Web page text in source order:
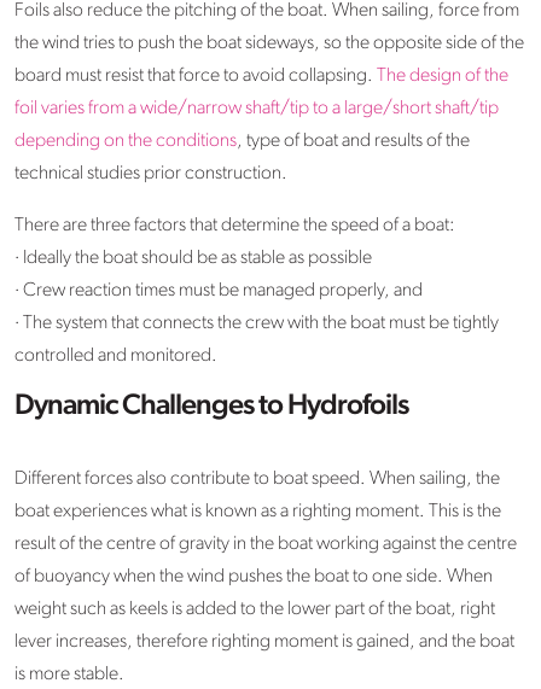
Foils also reduce the pitching of the boat. When sailing, force from
the wind tries to push the boat sideways, so the opposite side of the
board must resist that force to avoid collapsing. The design of the
foil varies from a wide/narrow shaft/tip to a large/short shaft/tip
depending on the conditions, type of boat and results of the
technical studies prior construction.
There are three factors that determine the speed of a boat:
· Ideally the boat should be as stable as possible
· Crew reaction times must be managed properly, and
· The system that connects the crew with the boat must be tightly
controlled and monitored.
Dynamic Challenges to Hydrofoils
Different forces also contribute to boat speed. When sailing, the
boat experiences what is known as a righting moment. This is the
result of the centre of gravity in the boat working against the centre
of buoyancy when the wind pushes the boat to one side. When
weight such as keels is added to the lower part of the boat, right
lever increases, therefore righting moment is gained, and the boat
is more stable.